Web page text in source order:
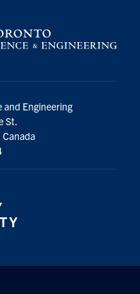
and Engineering
St.